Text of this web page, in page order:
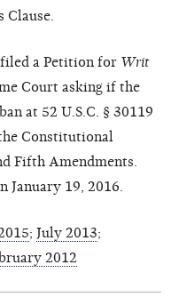
Clause.
a Petition for Writ
Court asking if the
at 52 U.S.C. § 30119
Constitutional
Fifth Amendments.
January 19, 2016.
; July 2013;
2012